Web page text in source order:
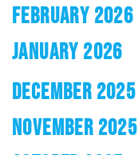
FEBRUARY 2026
JANUARY 2026
DECEMBER 2025
NOVEMBER 2025